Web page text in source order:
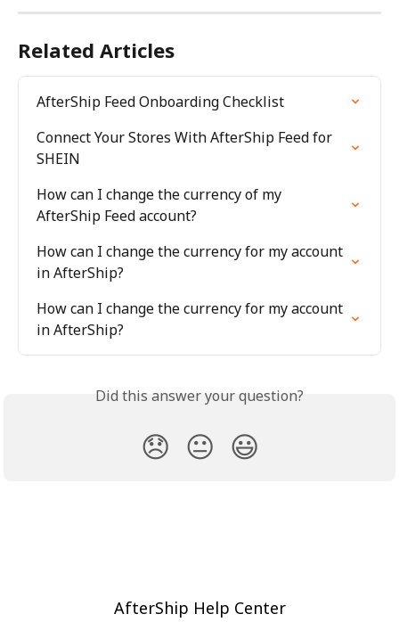
Related Articles
AfterShip Feed Onboarding Checklist
Connect Your Stores With AfterShip Feed for
SHEIN
How can I change the currency of my
AfterShip Feed account?
How can I change the currency for my account
in AfterShip?
How can I change the currency for my account
in AfterShip?
Did this answer your question?
😞 😐 😃
AfterShip Help Center